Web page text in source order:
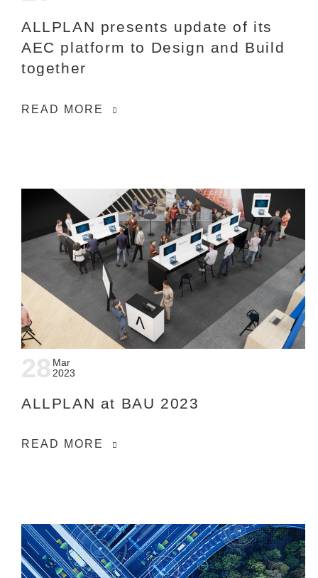
ALLPLAN presents update of its
AEC platform to Design and Build
together
READ MORE
28 Mar
2023
ALLPLAN at BAU 2023
READ MORE